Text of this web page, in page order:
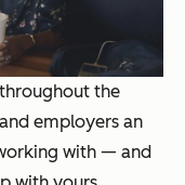
the
employers an
with — and